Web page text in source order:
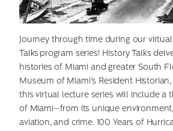
Journey through time during our virtual
Talks program series! History Talks
histories of Miami and greater South
Museum of Miami’s Resident Historian,
this virtual lecture series will include a
of Miami—from its unique
aviation, and crime. 100 Years of